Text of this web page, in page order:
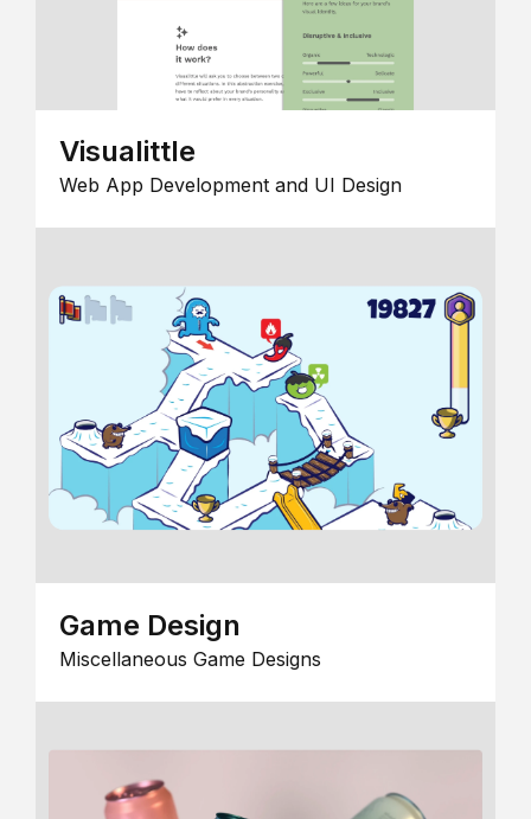
Visualittle
Web App Development and UI Design
Game Design
Miscellaneous Game Designs